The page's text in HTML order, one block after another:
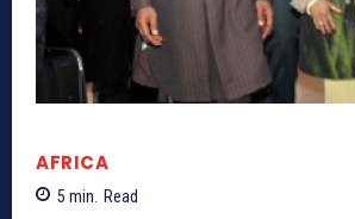
AFRICA
5 min. Read